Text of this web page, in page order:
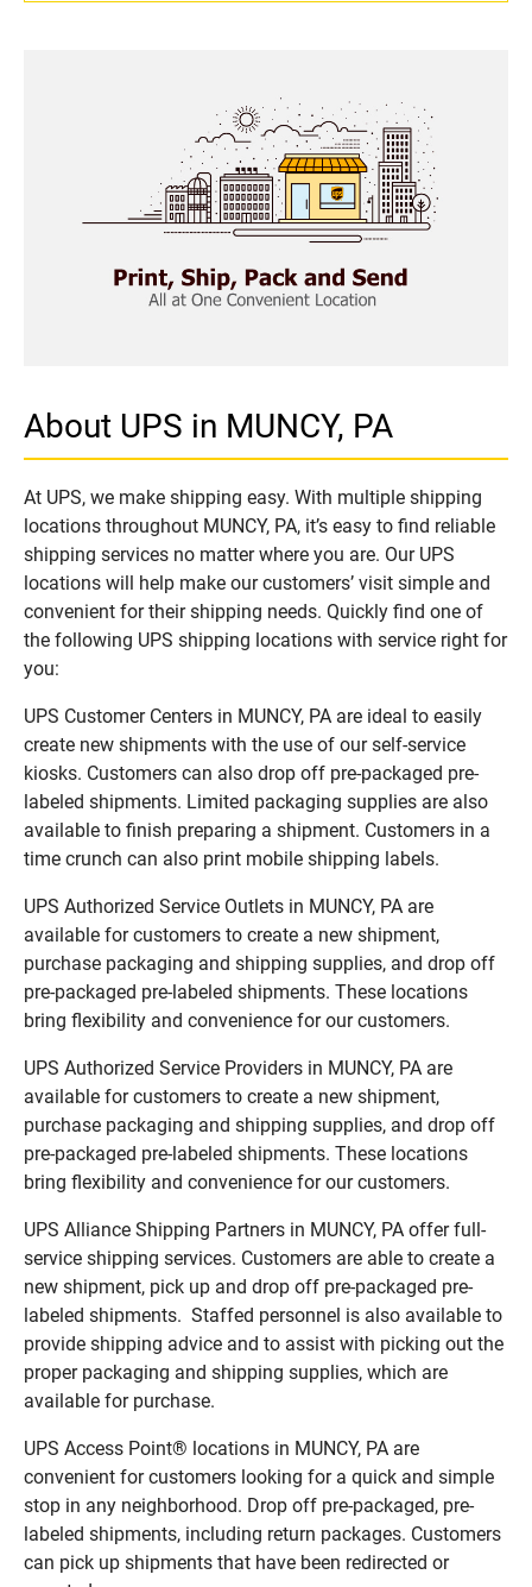
About UPS in MUNCY, PA
At UPS, we make shipping easy. With multiple shipping
locations throughout MUNCY, PA, it’s easy to find reliable
shipping services no matter where you are. Our UPS
locations will help make our customers’ visit simple and
convenient for their shipping needs. Quickly find one of
the following UPS shipping locations with service right for
you:
UPS Customer Centers in MUNCY, PA are ideal to easily
create new shipments with the use of our self-service
kiosks. Customers can also drop off pre-packaged pre-
labeled shipments. Limited packaging supplies are also
available to finish preparing a shipment. Customers in a
time crunch can also print mobile shipping labels.
UPS Authorized Service Outlets in MUNCY, PA are
available for customers to create a new shipment,
purchase packaging and shipping supplies, and drop off
pre-packaged pre-labeled shipments. These locations
bring flexibility and convenience for our customers.
UPS Authorized Service Providers in MUNCY, PA are
available for customers to create a new shipment,
purchase packaging and shipping supplies, and drop off
pre-packaged pre-labeled shipments. These locations
bring flexibility and convenience for our customers.
UPS Alliance Shipping Partners in MUNCY, PA offer full-
service shipping services. Customers are able to create a
new shipment, pick up and drop off pre-packaged pre-
labeled shipments. Staffed personnel is also available to
provide shipping advice and to assist with picking out the
proper packaging and shipping supplies, which are
available for purchase.
UPS Access Point® locations in MUNCY, PA are
convenient for customers looking for a quick and simple
stop in any neighborhood. Drop off pre-packaged, pre-
labeled shipments, including return packages. Customers
can pick up shipments that have been redirected or